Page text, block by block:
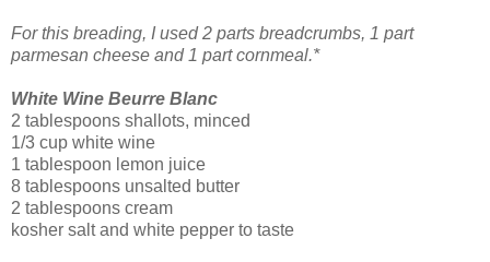
For this breading, I used 2 parts breadcrumbs, 1 part
parmesan cheese and 1 part cornmeal.*
White Wine Beurre Blanc
2 tablespoons shallots, minced
1/3 cup white wine
1 tablespoon lemon juice
8 tablespoons unsalted butter
2 tablespoons cream
kosher salt and white pepper to taste